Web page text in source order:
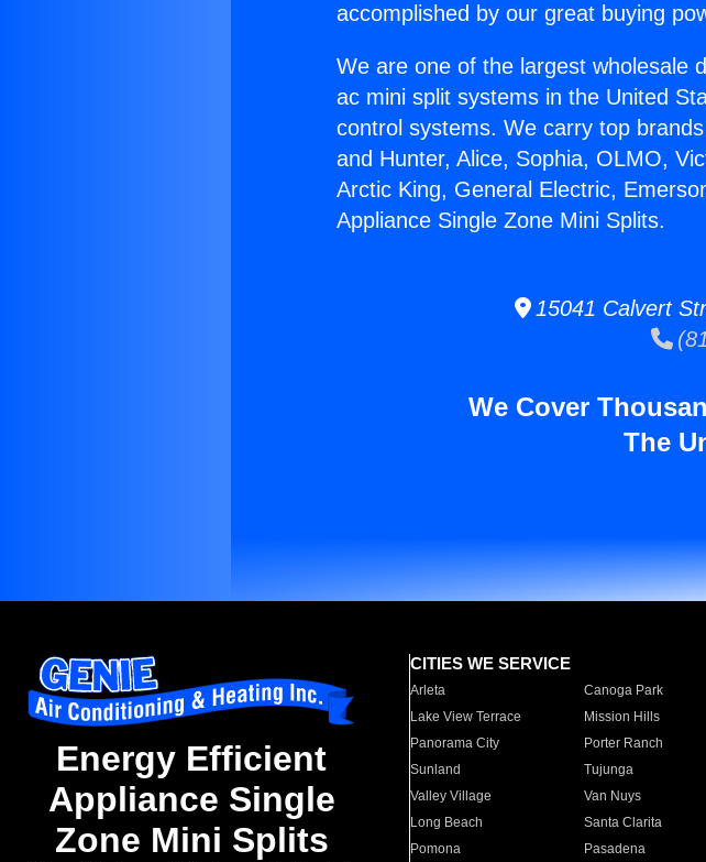
accomplished by our great buying
We are one of the largest wholesale
ac mini split systems in the United
control systems. We carry top
and Hunter, Alice, Sophia, OLMO,
Arctic King, General Electric,
Appliance Single Zone Mini Splits.
15041 Calvert
We Cover
The
Energy Efficient
Appliance Single
Zone Mini Splits
CITIES WE SERVICE
Arleta Canoga Park
Lake View Terrace
Mission Hills
Panorama City
Porter Ranch
Sunland
Tujunga
Valley Village
Van Nuys
Long Beach
Santa Clarita
Pomona
Pasadena